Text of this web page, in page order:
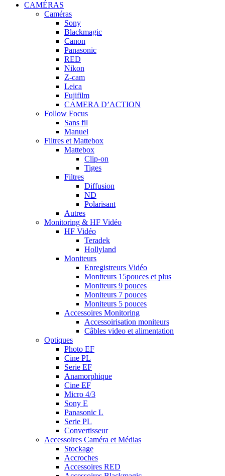
CAMÉRAS
Caméras
Sony
Blackmagic
Canon
Panasonic
RED
Nikon
Z-cam
Leica
Fujifilm
CAMERA D’ACTION
Follow Focus
Sans fil
Manuel
Filtres et Mattebox
Mattebox
Clip-on
Tiges
Filtres
Diffusion
ND
Polarisant
Autres
Monitoring & HF Vidéo
HF Vidéo
Teradek
Hollyland
Moniteurs
Enregistreurs Vidéo
Moniteurs 15pouces et plus
Moniteurs 9 pouces
Moniteurs 7 pouces
Moniteurs 5 pouces
Accessoires Monitoring
Accessoirisation moniteurs
Câbles video et alimentation
Optiques
Photo EF
Cine PL
Serie EF
Anamorphique
Cine EF
Micro 4/3
Sony E
Panasonic L
Serie PL
Convertisseur
Accessoires Caméra et Médias
Stockage
Accroches
Accessoires RED